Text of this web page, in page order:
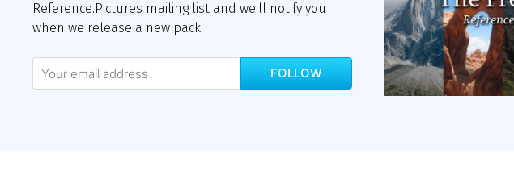
Reference.Pictures mailing list and we'll notify you
when we release a new pack.
FOLLOW